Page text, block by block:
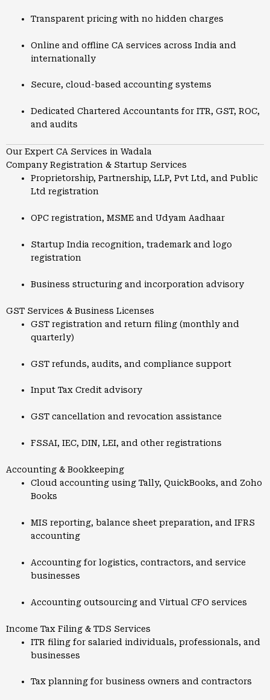
Transparent pricing with no hidden charges
Online and offline CA services across India and
internationally
Secure, cloud-based accounting systems
Dedicated Chartered Accountants for ITR, GST, ROC,
and audits
Our Expert CA Services in Wadala
Company Registration & Startup Services
Proprietorship, Partnership, LLP, Pvt Ltd, and Public
Ltd registration
OPC registration, MSME and Udyam Aadhaar
Startup India recognition, trademark and logo
registration
Business structuring and incorporation advisory
GST Services & Business Licenses
GST registration and return filing (monthly and
quarterly)
GST refunds, audits, and compliance support
Input Tax Credit advisory
GST cancellation and revocation assistance
FSSAI, IEC, DIN, LEI, and other registrations
Accounting & Bookkeeping
Cloud accounting using Tally, QuickBooks, and Zoho
Books
MIS reporting, balance sheet preparation, and IFRS
accounting
Accounting for logistics, contractors, and service
businesses
Accounting outsourcing and Virtual CFO services
Income Tax Filing & TDS Services
ITR filing for salaried individuals, professionals, and
businesses
Tax planning for business owners and contractors